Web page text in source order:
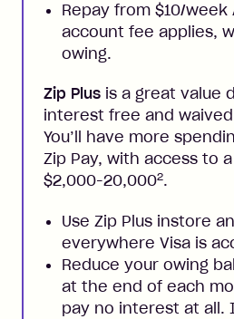
Repay from $10/
account fee applies,
owing.
Zip Plus is a great value
interest free and
You’ll have more
Zip Pay, with access to
$2,000-20,0002.
Use Zip Plus instore
everywhere Visa is
Reduce your owing
at the end of each
pay no interest at all.